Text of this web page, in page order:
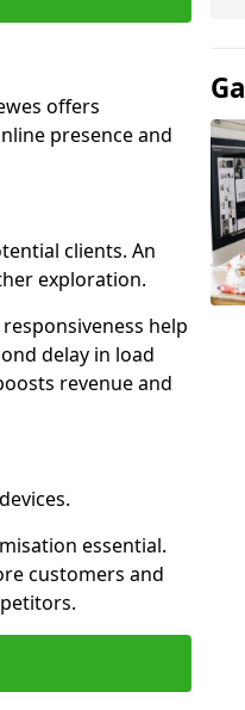
offers
presence and
clients. An
exploration.
help
delay in load
revenue and
essential.
customers and